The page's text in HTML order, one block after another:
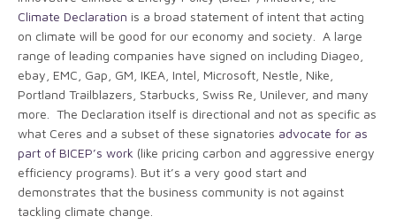
Climate Declaration is a broad statement of intent that acting
on climate will be good for our economy and society. A large
range of leading companies have signed on including Diageo,
ebay, EMC, Gap, GM, IKEA, Intel, Microsoft, Nestle, Nike,
Portland Trailblazers, Starbucks, Swiss Re, Unilever, and many
more. The Declaration itself is directional and not as specific as
what Ceres and a subset of these signatories advocate for as
part of BICEP’s work (like pricing carbon and aggressive energy
efficiency programs). But it’s a very good start and
demonstrates that the business community is not against
tackling climate change.